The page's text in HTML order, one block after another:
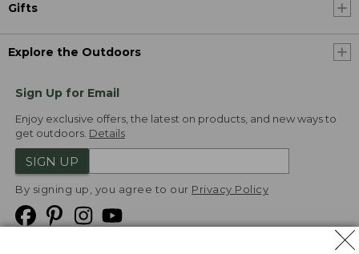
Gifts
Explore the Outdoors
Sign Up for Email
Enjoy exclusive offers, the latest on products, and new ways to
get outdoors. Details
SIGN UP
By signing up, you agree to our Privacy Policy